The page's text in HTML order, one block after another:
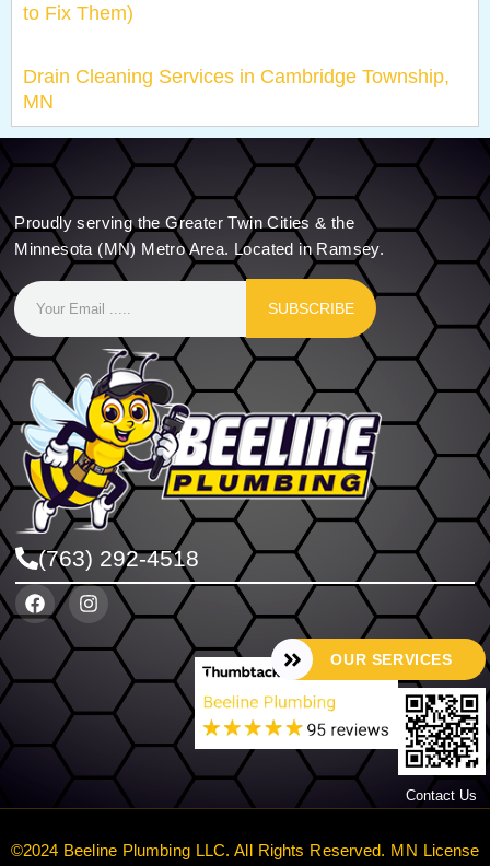
to Fix Them)
Drain Cleaning Services in Cambridge Township,
MN
Proudly serving the Greater Twin Cities & the
Minnesota (MN) Metro Area. Located in Ramsey.
SUBSCRIBE
(763) 292-4518
Contact Us
OUR SERVICES
©2024 Beeline Plumbing LLC. All Rights Reserved. MN License